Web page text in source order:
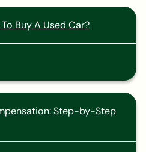
Buy A Used Car?
Step-by-Step